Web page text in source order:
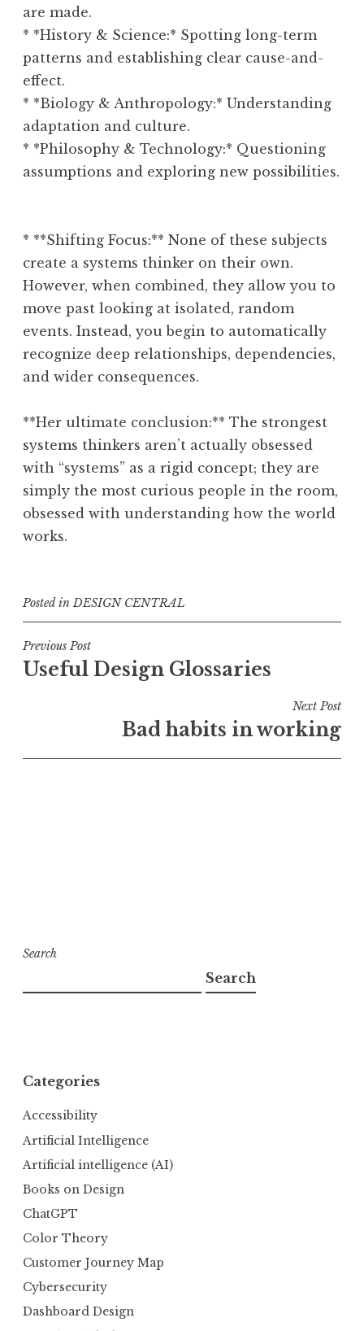
are made.
* *History & Science:* Spotting long-term
patterns and establishing clear cause-and-
effect.
* *Biology & Anthropology:* Understanding
adaptation and culture.
* *Philosophy & Technology:* Questioning
assumptions and exploring new possibilities.
* **Shifting Focus:** None of these subjects
create a systems thinker on their own.
However, when combined, they allow you to
move past looking at isolated, random
events. Instead, you begin to automatically
recognize deep relationships, dependencies,
and wider consequences.
**Her ultimate conclusion:** The strongest
systems thinkers aren’t actually obsessed
with “systems” as a rigid concept; they are
simply the most curious people in the room,
obsessed with understanding how the world
works.
Posted in DESIGN CENTRAL
Post
navigation
Previous Post
Useful Design Glossaries
Next Post
Bad habits in working
Search
Search
Categories
Accessibility
Artificial Intelligence
Artificial intelligence (AI)
Books on Design
ChatGPT
Color Theory
Customer Journey Map
Cybersecurity
Dashboard Design